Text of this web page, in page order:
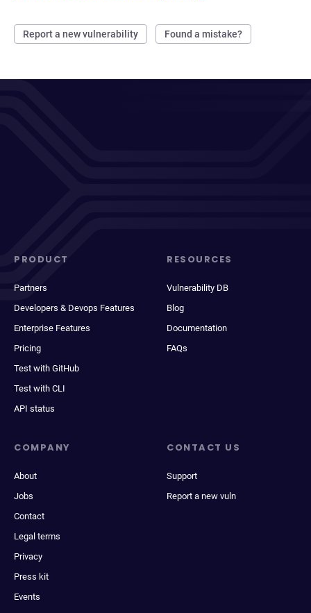
Report a new vulnerability Found a mistake?
PRODUCT
Partners
Developers & Devops Features
Enterprise Features
Pricing
Test with GitHub
Test with CLI
API status
RESOURCES
Vulnerability DB
Blog
Documentation
FAQs
COMPANY
About
Jobs
Contact
Legal terms
Privacy
Press kit
Events
CONTACT US
Support
Report a new vuln